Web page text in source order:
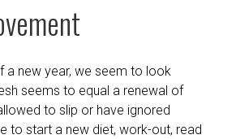
a new year, we seem to look
seems to equal a renewal of
to slip or have ignored
to start a new diet, work-out, read